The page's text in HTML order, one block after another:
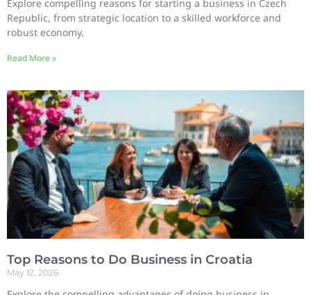
Explore compelling reasons for starting a business in Czech
Republic, from strategic location to a skilled workforce and
robust economy.
Read More »
Top Reasons to Do Business in Croatia
May 12, 2026